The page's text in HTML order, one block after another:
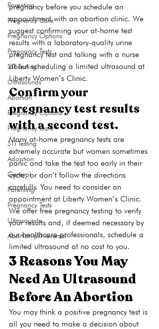
Parenting
Pregnancy Care
Pregnancy Options
Pregnancy Tests
STI Testing
Ultrasounds
Abortion
Pregnancy Options
Pregnancy Care
STI Testing
Adoption
General
Parenting
Pregnancy Tests
Ultrasounds
Abortion pill reversal
pregnancy before you schedule an
appointment with an abortion clinic. We
suggest confirming your at-home test
results with a laboratory-quality urine
pregnancy test and talking with a nurse
about scheduling a limited ultrasound at
Liberty Women’s Clinic.
Confirm your
pregnancy test results
with a second test.
Many at-home pregnancy tests are
extremely accurate but women sometimes
panic and take the test too early in their
cycle, or don’t follow the directions
carefully. You need to consider an
appointment at Liberty Women’s Clinic.
We offer free pregnancy testing to verify
your results and, if deemed necessary by
our healthcare professionals, schedule a
limited ultrasound at no cost to you.
3 Reasons You May
Need An Ultrasound
Before An Abortion
You may think a positive pregnancy test is
all you need to make a decision about